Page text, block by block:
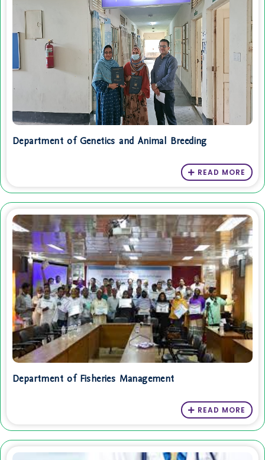
Department of Genetics and Animal Breeding
READ MORE
Department of Fisheries Management
READ MORE